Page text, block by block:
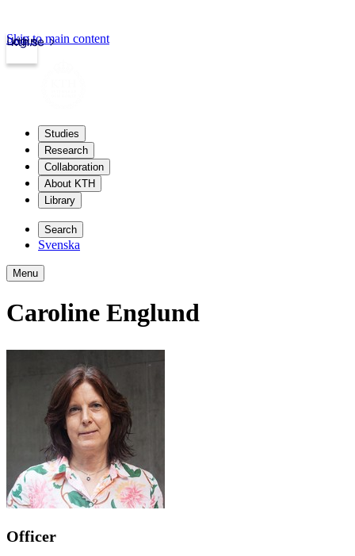
kth.se
Login
Skip to main content
Studies
Research
Collaboration
About KTH
Library
Search
Svenska
Menu
Caroline Englund
Officer